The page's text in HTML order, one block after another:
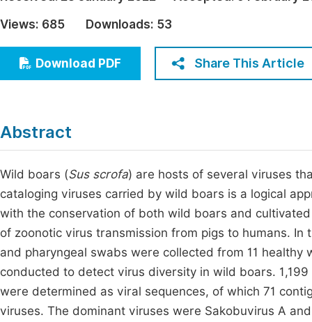
Economics & Management
Humanities & Social Sciences
Multidisciplinary
Join
Views: 685 Downloads: 53
Download PDF Share This Article
Abstract
Wild boars (Sus scrofa) are hosts of several viruses
cataloging viruses carried by wild boars is a logical
with the conservation of both wild boars and
of zoonotic virus transmission from pigs to humans.
and pharyngeal swabs were collected from 11
conducted to detect virus diversity in wild boars.
were determined as viral sequences, of which 71
viruses. The dominant viruses were Sakobuvirus A